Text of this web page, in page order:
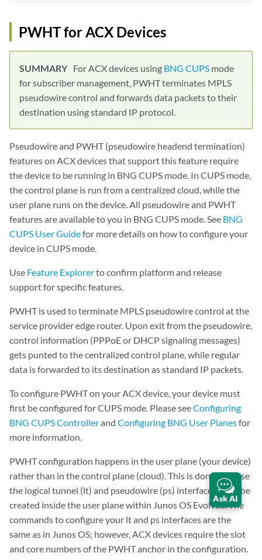
PWHT for ACX Devices
For ACX devices using BNG CUPS mode
for subscriber management, PWHT terminates MPLS
pseudowire control and forwards data packets to their
destination using standard IP protocol.
Pseudowire and PWHT (pseudowire headend termination)
features on ACX devices that support this feature require
the device to be running in BNG CUPS mode. In CUPS mode,
the control plane is run from a centralized cloud, while the
user plane runs on the device. All pseudowire and PWHT
features are available to you in BNG CUPS mode. See BNG
CUPS User Guidefor more details on how to configure your
device in CUPS mode.
Use Feature Explorerto confirm platform and release
support for specific features.
PWHT is used to terminate MPLS pseudowire control at the
service provider edge router. Upon exit from the pseudowire,
control information (PPPoE or DHCP signaling messages)
gets punted to the centralized control plane, while regular
data is forwarded to its destination as standard IP packets.
To configure PWHT on your ACX device, your device must
first be configured for CUPS mode. Please seeConfiguring
BNG CUPS Controllerand Configuring BNG User Planesfor
more information.
PWHT configuration happens in the user plane (your device)
rather than in the control plane (cloud). This is done because
the logical tunnel (lt) and pseudowire (ps) interfaces must be
created inside the user plane within Junos OS Evolved. The
commands to configure your lt and ps interfaces are the
same as in Junos OS; however, ACX devices require the slot
and core numbers of the PWHT anchor in the configuration.
Ask AI